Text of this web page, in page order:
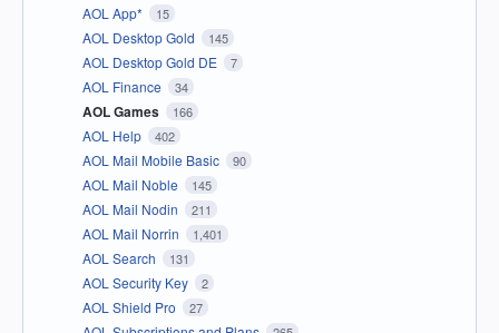
AOL App* 15
AOL Desktop Gold 145
AOL Desktop Gold DE 7
AOL Finance 34
AOL Games 166
AOL Help 402
AOL Mail Mobile Basic 90
AOL Mail Noble 145
AOL Mail Nodin 211
AOL Mail Norrin 1,401
AOL Search 131
AOL Security Key 2
AOL Shield Pro 27